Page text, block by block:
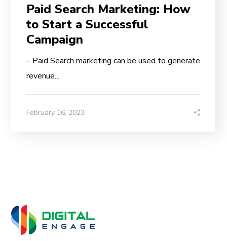
Paid Search Marketing: How
to Start a Successful
Campaign
– Paid Search marketing can be used to generate
revenue...
February 16, 2023